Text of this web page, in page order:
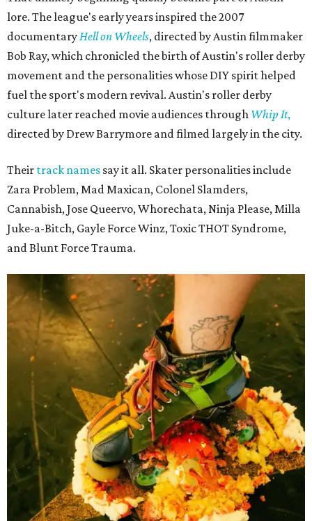
lore. The league's early years inspired the 2007
documentary Hell on Wheels, directed by Austin filmmaker
Bob Ray, which chronicled the birth of Austin's roller derby
movement and the personalities whose DIY spirit helped
fuel the sport's modern revival. Austin's roller derby
culture later reached movie audiences through Whip It,
directed by Drew Barrymore and filmed largely in the city.
Their track names say it all. Skater personalities include
Zara Problem, Mad Maxican, Colonel Slamders,
Cannabish, Jose Queervo, Whorechata, Ninja Please, Milla
Juke-a-Bitch, Gayle Force Winz, Toxic THOT Syndrome,
and Blunt Force Trauma.